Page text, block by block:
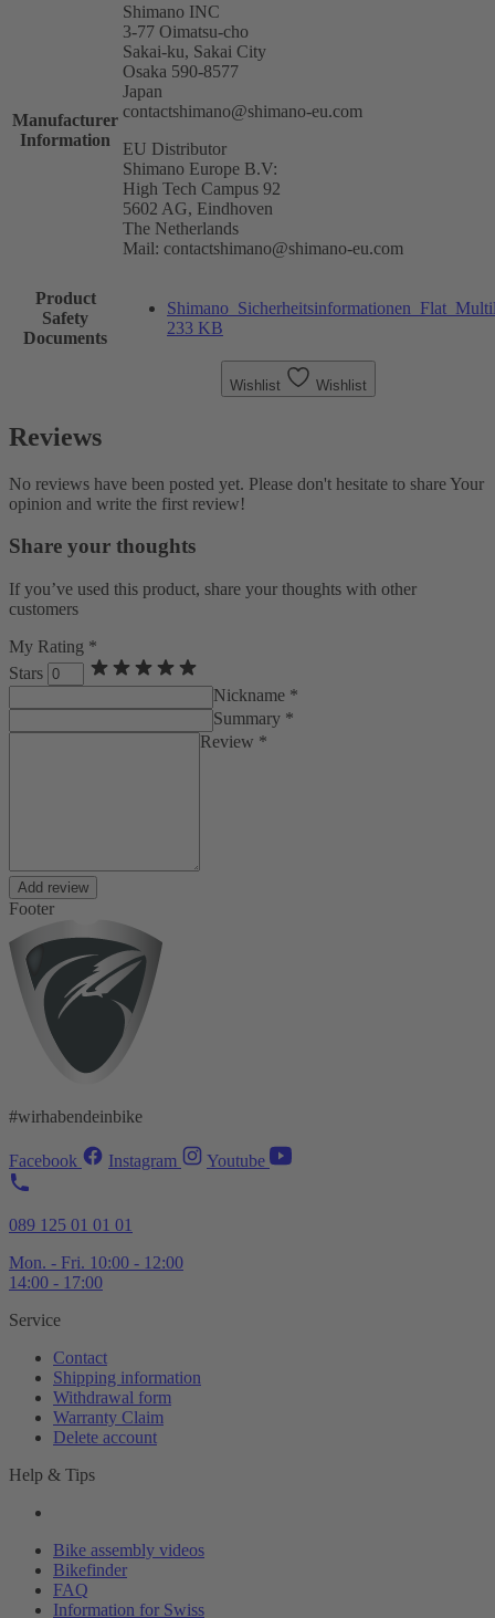
Manufacturer
Information
Shimano INC
3-77 Oimatsu-cho
Sakai-ku, Sakai City
Osaka 590-8577
Japan
contactshimano@shimano-eu.com
EU Distributor
Shimano Europe B.V:
High Tech Campus 92
5602 AG, Eindhoven
The Netherlands
Mail: contactshimano@shimano-eu.com
Product
Safety
Documents
233 KB
Wishlist Wishlist
Reviews
No reviews have been posted yet. Please don't hesitate to share Your
opinion and write the first review!
Share your thoughts
If you’ve used this product, share your thoughts with other
customers
My Rating *
Stars
Nickname *
Summary *
Review *
Add review
Footer
#wirhabendeinbike
Facebook Instagram Youtube
089 125 01 01 01
Mon. - Fri. 10:00 - 12:00
14:00 - 17:00
Service
Contact
Shipping information
Withdrawal form
Warranty Claim
Delete account
Help & Tips
Bike assembly videos
Bikefinder
FAQ
Information for Swiss